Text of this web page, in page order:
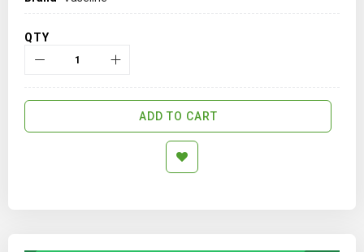
QTY
ADD TO CART